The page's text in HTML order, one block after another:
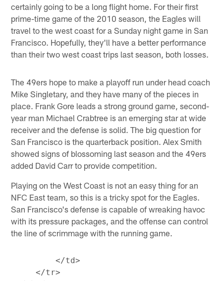
certainly going to be a long flight home. For their first
prime-time game of the 2010 season, the Eagles will
travel to the west coast for a Sunday night game in San
Francisco. Hopefully, they'll have a better performance
than their two west coast trips last season, both losses.
The 49ers hope to make a playoff run under head coach
Mike Singletary, and they have many of the pieces in
place. Frank Gore leads a strong ground game, second-
year man Michael Crabtree is an emerging star at wide
receiver and the defense is solid. The big question for
San Francisco is the quarterback position. Alex Smith
showed signs of blossoming last season and the 49ers
added David Carr to provide competition.
Playing on the West Coast is not an easy thing for an
NFC East team, so this is a tricky spot for the Eagles.
San Francisco's defense is capable of wreaking havoc
with its pressure packages, and the offense can control
the line of scrimmage with the running game.
         </td>
     </tr>